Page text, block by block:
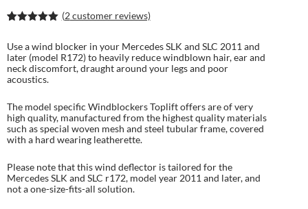
based on
customer
ratings
(2customer reviews)
Use a wind blocker in your Mercedes SLK and SLC 2011 and
later (model R172) to heavily reduce windblown hair, ear and
neck discomfort, draught around your legs and poor
acoustics.
The model specific Windblockers Toplift offers are of very
high quality, manufactured from the highest quality materials
such as special woven mesh and steel tubular frame, covered
with a hard wearing leatherette.
Please note that this wind deflector is tailored for the
Mercedes SLK and SLC r172, model year 2011 and later, and
not a one-size-fits-all solution.